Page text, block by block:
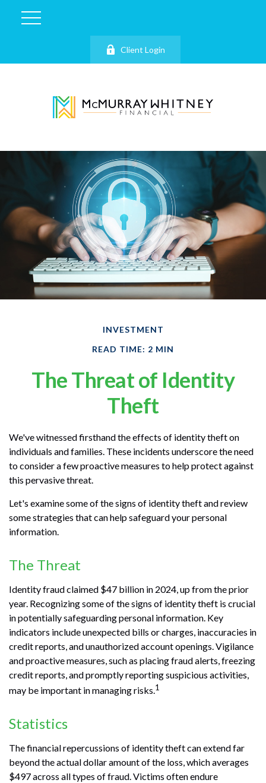
Client Login
INVESTMENT
READ TIME: 2 MIN
The Threat of Identity
Theft
We've witnessed firsthand the effects of identity theft on
individuals and families. These incidents underscore the need
to consider a few proactive measures to help protect against
this pervasive threat.
Let's examine some of the signs of identity theft and review
some strategies that can help safeguard your personal
information.
The Threat
Identity fraud claimed $47 billion in 2024, up from the prior
year. Recognizing some of the signs of identity theft is crucial
in potentially safeguarding personal information. Key
indicators include unexpected bills or charges, inaccuracies in
credit reports, and unauthorized account openings. Vigilance
and proactive measures, such as placing fraud alerts, freezing
credit reports, and promptly reporting suspicious activities,
may be important in managing risks.1
Statistics
The financial repercussions of identity theft can extend far
beyond the actual dollar amount of the loss, which averages
$497 across all types of fraud. Victims often endure